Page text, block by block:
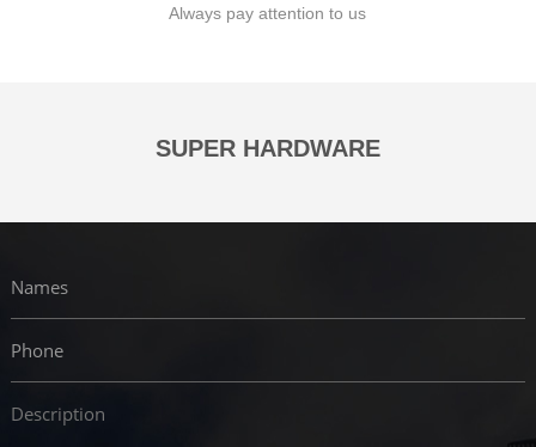
Always pay attention to us
SUPER HARDWARE